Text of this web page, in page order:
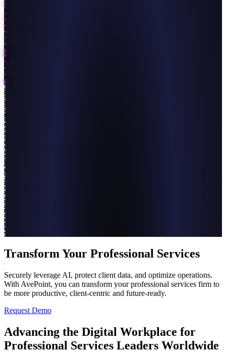
Transform Your Professional Services
Securely leverage AI, protect client data, and optimize operations.
With AvePoint, you can transform your professional services firm to
be more productive, client-centric and future-ready.
Request Demo
Advancing the Digital Workplace for
Professional Services Leaders Worldwide